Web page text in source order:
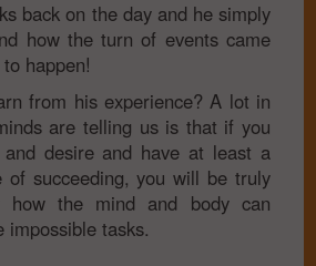
back on the day and he simply
how the turn of events came
happen!
from his experience? A lot in
are telling us is that if you
desire and have at least a
of succeeding, you will be truly
how the mind and body can
impossible tasks.